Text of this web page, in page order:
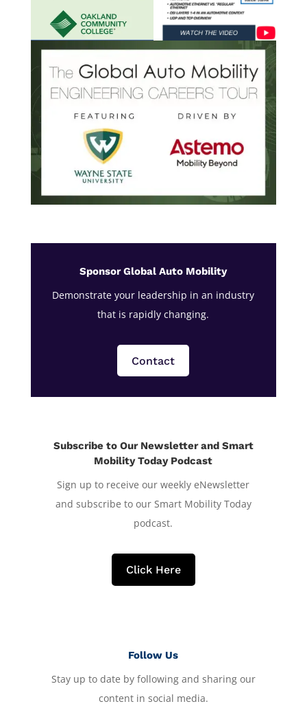
Sponsor Global Auto Mobility
Demonstrate your leadership in an industry
that is rapidly changing.
Contact
Subscribe to Our Newsletter and Smart
Mobility Today Podcast
Sign up to receive our weekly eNewsletter
and subscribe to our Smart Mobility Today
podcast.
Click Here
Follow Us
Stay up to date by following and sharing our
content in social media.